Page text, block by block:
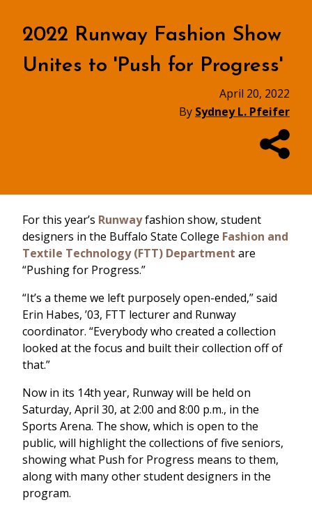
2022 Runway Fashion Show
Unites to 'Push for Progress'
April 20, 2022
By Sydney L. Pfeifer
For this year’s Runwayfashion show, student
designers in the Buffalo State College Fashion and
Textile Technology (FTT) Department are
“Pushing for Progress.”
“It’s a theme we left purposely open-ended,” said
Erin Habes, ’03, FTT lecturer and Runway
coordinator. “Everybody who created a collection
looked at the focus and built their collection off of
that.”
Now in its 14th year, Runway will be held on
Saturday, April 30, at 2:00 and 8:00 p.m., in the
Sports Arena. The show, which is open to the
public, will highlight the collections of five seniors,
showing what Push for Progress means to them,
along with many other student designers in the
program.